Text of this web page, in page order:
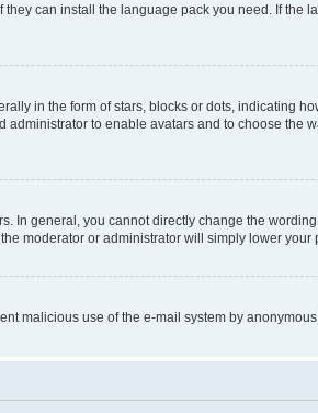
can install the language pack you need. If the
in the form of stars, blocks or dots, indicating
to enable avatars and to choose the
In general, you cannot directly change the
moderator or administrator will simply lower your
malicious use of the e-mail system by anonymous